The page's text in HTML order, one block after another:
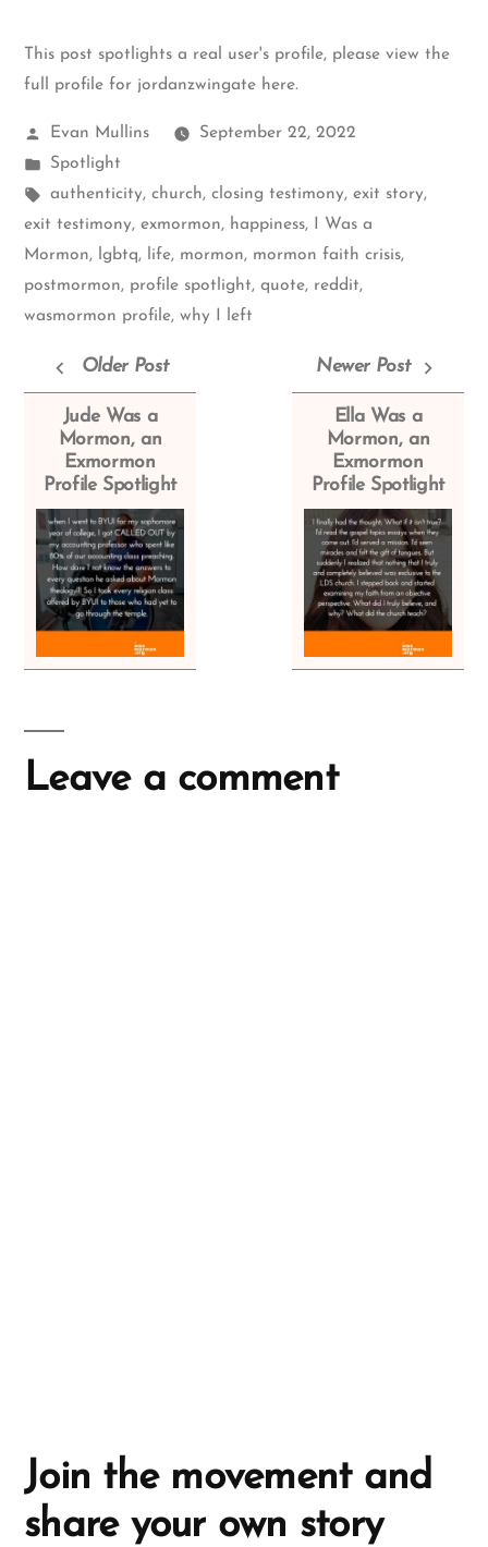
This post spotlights a real user's profile, please view the
full profile for jordanzwingate here.
Posted
by
Evan Mullins
September 22, 2022
Posted
in
Spotlight
Tags:
authenticity, church, closing testimony, exit story,
exit testimony, exmormon, happiness,
I Was a
Mormon, lgbtq, life, mormon, mormon faith crisis,
postmormon, profile spotlight, quote, reddit,
wasmormon profile, why I left
Older Post
Jude Was a
Mormon, an
Exmormon
Profile Spotlight
Newer Post
Ella Was a
Mormon, an
Exmormon
Profile Spotlight
Leave a comment
Join the movement and
share your own story